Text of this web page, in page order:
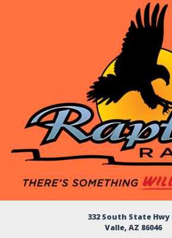
332 South State Hwy
Valle, AZ 86046